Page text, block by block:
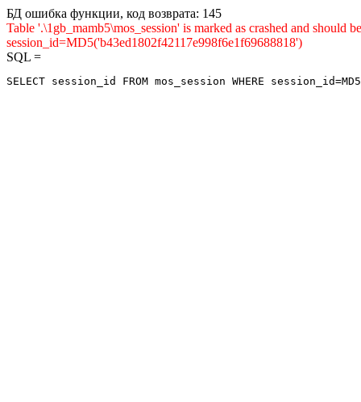
БД ошибка функции, код возврата: 145
Table '.\1gb_mamb5\mos_session' is marked as crashed and
session_id=MD5('b43ed1802f42117e998f6e1f69688818')
SQL =
SELECT session_id FROM mos_session WHERE